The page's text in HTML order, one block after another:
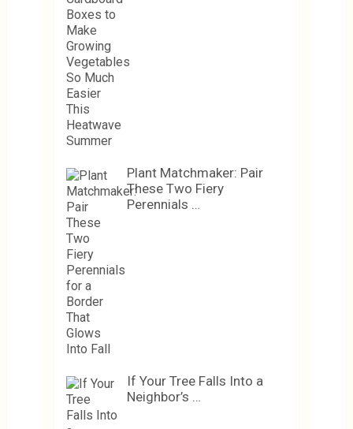
Plant Matchmaker: Pair
These Two Fiery
Perennials …
If Your Tree Falls Into a
Neighbor’s …